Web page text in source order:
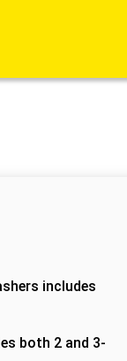
includes
both 2 and 3-